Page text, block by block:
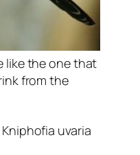
like the one that
from the
uvaria